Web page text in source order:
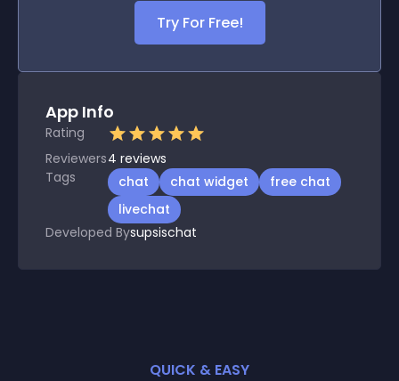
Try For Free!
App Info
Rating
Reviewers4 reviews
Tags
chat chat widget
free chat
livechat
Developed Bysupsischat
QUICK & EASY